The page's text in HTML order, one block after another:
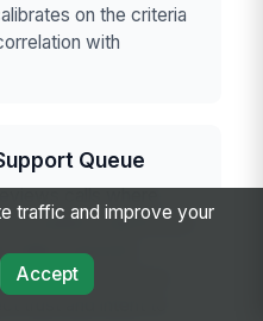
on the criteria
with
Queue
calls where
patient satisfaction
helps separate
from the service
traffic and improve your
Accept